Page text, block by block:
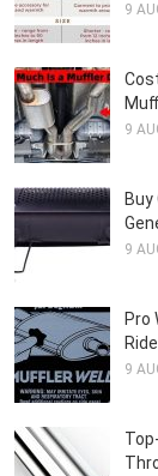
9
9
9
Pro
9